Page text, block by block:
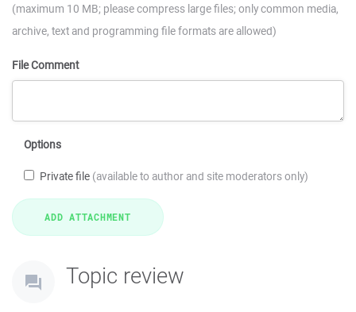
(maximum 10 MB; please compress large files; only common media,
archive, text and programming file formats are allowed)
File Comment
Options
Private file (available to author and site moderators only)
Topic review